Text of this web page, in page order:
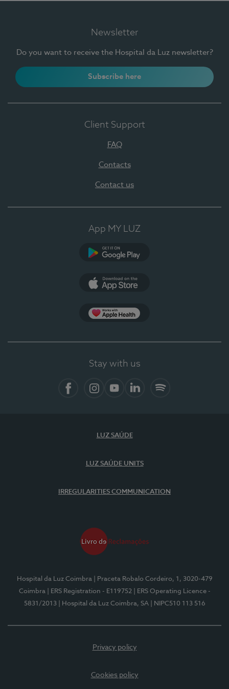
Newsletter
Do you want to receive the Hospital da Luz newsletter?
Subscribe here
Client Support
FAQ
Contacts
Contact us
App MY LUZ
Stay with us
LUZ SAÚDE
LUZ SAÚDE UNITS
IRREGULARITIES COMMUNICATION
Hospital da Luz Coimbra
| Praceta Robalo Cordeiro, 1, 3020-479
Coimbra
| ERS Registration - E119752
| ERS Operating Licence -
5831/2013
| Hospital da Luz Coimbra, SA | NIPC510 113 516
Privacy policy
Cookies policy